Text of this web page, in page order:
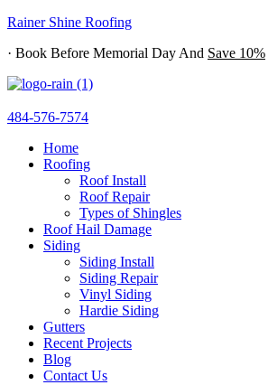
Rainer Shine Roofing
· Book Before Memorial Day And Save 10%
484-576-7574
Home
Roofing
Roof Install
Roof Repair
Types of Shingles
Roof Hail Damage
Siding
Siding Install
Siding Repair
Vinyl Siding
Hardie Siding
Gutters
Recent Projects
Blog
Contact Us